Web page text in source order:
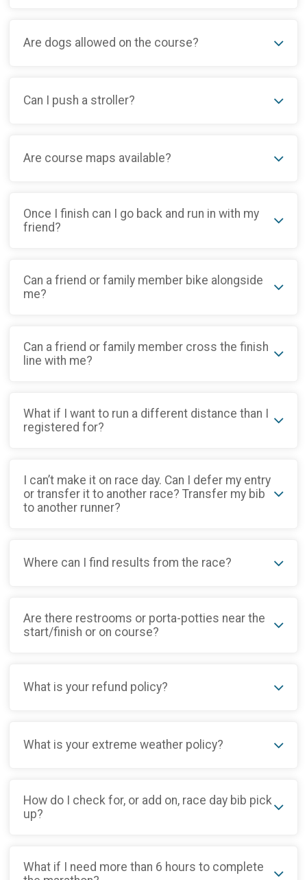
Are dogs allowed on the course?
Can I push a stroller?
Are course maps available?
Once I finish can I go back and run in with my
friend?
Can a friend or family member bike alongside
me?
Can a friend or family member cross the finish
line with me?
What if I want to run a different distance than I
registered for?
I can’t make it on race day. Can I defer my entry
or transfer it to another race? Transfer my bib
to another runner?
Where can I find results from the race?
Are there restrooms or porta-potties near the
start/finish or on course?
What is your refund policy?
What is your extreme weather policy?
How do I check for, or add on, race day bib pick
up?
What if I need more than 6 hours to complete